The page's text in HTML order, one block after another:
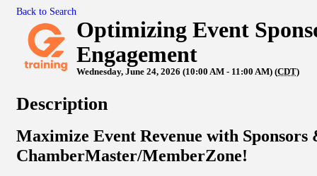
Back to Search
Optimizing Event
Engagement
Wednesday, June 24, 2026 (10:00 AM - 11:00 AM) (CDT)
Description
Maximize Event Revenue with Sponsors
ChamberMaster/MemberZone!